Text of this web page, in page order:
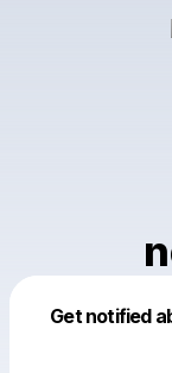
Get notified